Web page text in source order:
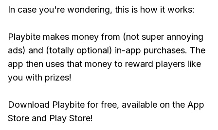
In case you're wondering, this is how it works:
Playbite makes money from (not super annoying
ads) and (totally optional) in-app purchases. The
app then uses that money to reward players like
you with prizes!
Download Playbite for free, available on the App
Store and Play Store!